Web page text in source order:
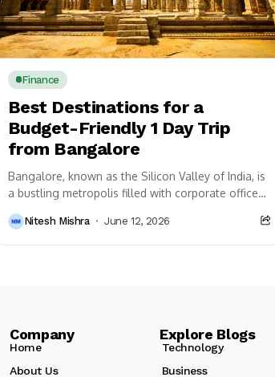
Finance
Best Destinations for a
Budget-Friendly 1 Day Trip
from Bangalore
Bangalore, known as the Silicon Valley of India, is
a bustling metropolis filled with corporate offices,
However,...
Nitesh Mishra June 12, 2026
Company Explore Blogs
Home
Technology
About Us
Business